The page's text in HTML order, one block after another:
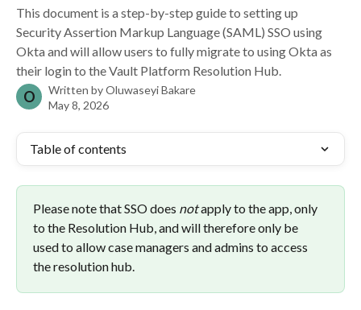
This document is a step-by-step guide to setting up
Security Assertion Markup Language (SAML) SSO using
Okta and will allow users to fully migrate to using Okta as
their login to the Vault Platform Resolution Hub.
O Written byOluwaseyi Bakare
May 8, 2026
Table of contents
Please note that SSO does not apply to the app, only
to the Resolution Hub, and will therefore only be
used to allow case managers and admins to access
the resolution hub.